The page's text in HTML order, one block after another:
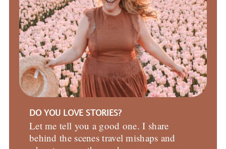
DO YOU LOVE STORIES?
Let me tell you a good one. I share
behind the scenes travel mishaps and